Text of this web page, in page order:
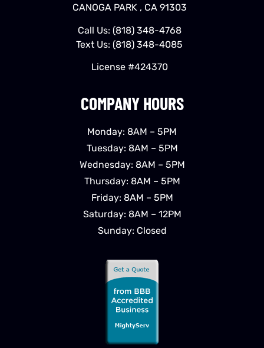
COMPANY HOURS
Monday: 8AM – 5PM
Tuesday: 8AM – 5PM
Wednesday: 8AM – 5PM
Thursday: 8AM – 5PM
Friday: 8AM – 5PM
Saturday: 8AM – 12PM
Sunday: Closed
CANOGA PARK , CA 91303
Call Us: (818) 348-4768
Text Us: (818) 348-4085
License #424370